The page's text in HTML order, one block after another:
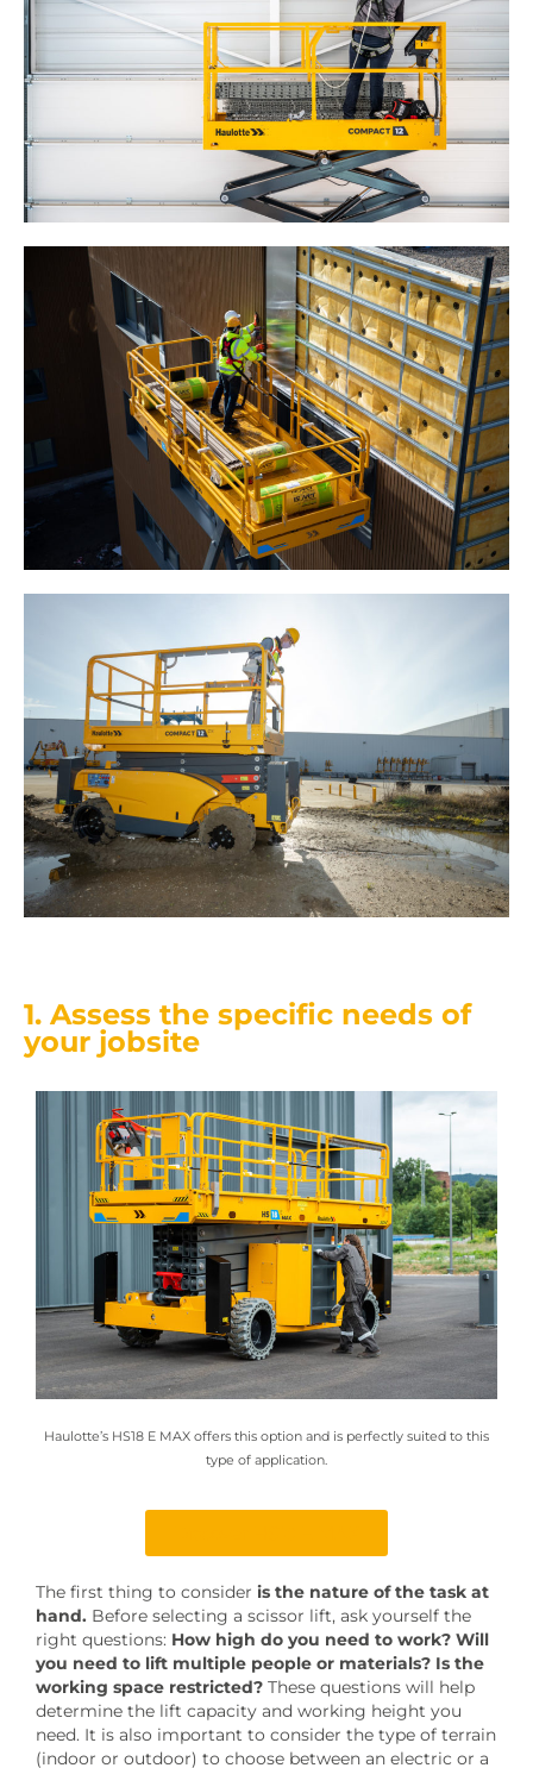
1. Assess the specific needs of
your jobsite
Haulotte’s HS18 E MAX offers this option and is perfectly suited to this
type of application.
The first thing to consider is the nature of the task at
hand. Before selecting a scissor lift, ask yourself the
right questions: How high do you need to work? Will
you need to lift multiple people or materials? Is the
working space restricted? These questions will help
determine the lift capacity and working height you
need. It is also important to consider the type of terrain
(indoor or outdoor) to choose between an electric or a